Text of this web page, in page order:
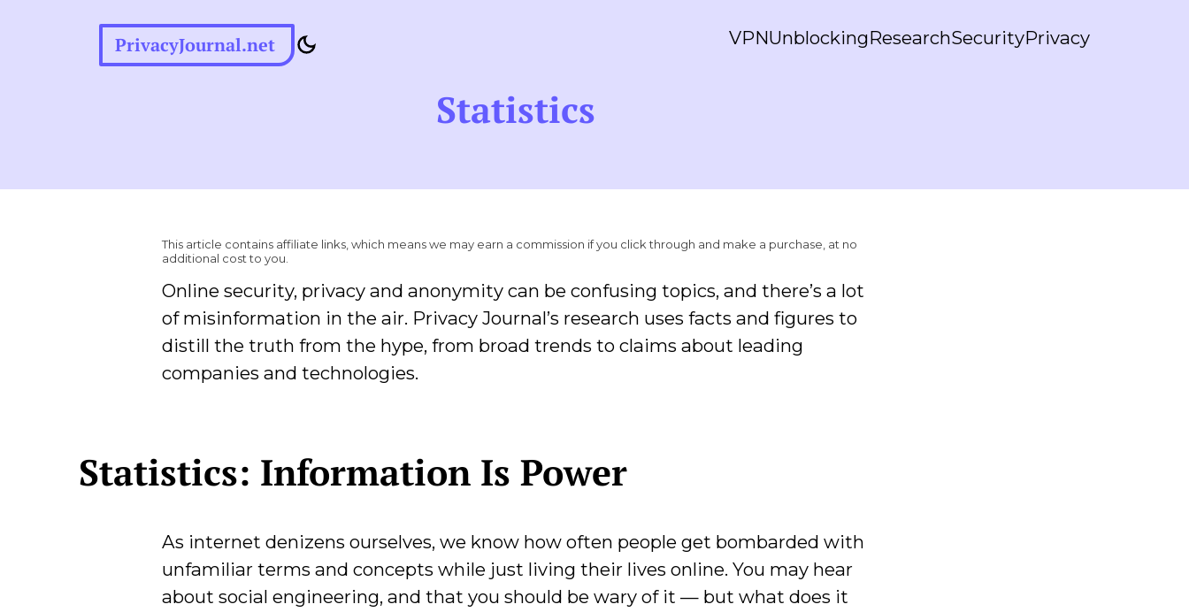
PrivacyJournal.net VPNUnblockingResearchSecurityPrivacy
Statistics
This article contains affiliate links, which means we may earn a commission if you click through and make a purchase, at no
additional cost to you.
Online security, privacy and anonymity can be confusing topics, and there’s a lot
of misinformation in the air. Privacy Journal’s research uses facts and figures to
distill the truth from the hype, from broad trends to claims about leading
companies and technologies.
Statistics: Information Is Power
As internet denizens ourselves, we know how often people get bombarded with
unfamiliar terms and concepts while just living their lives online. You may hear
about social engineering, and that you should be wary of it — but what does it